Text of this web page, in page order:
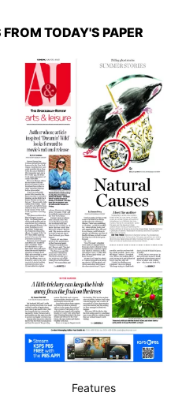
TODAY'S PAPER
Features